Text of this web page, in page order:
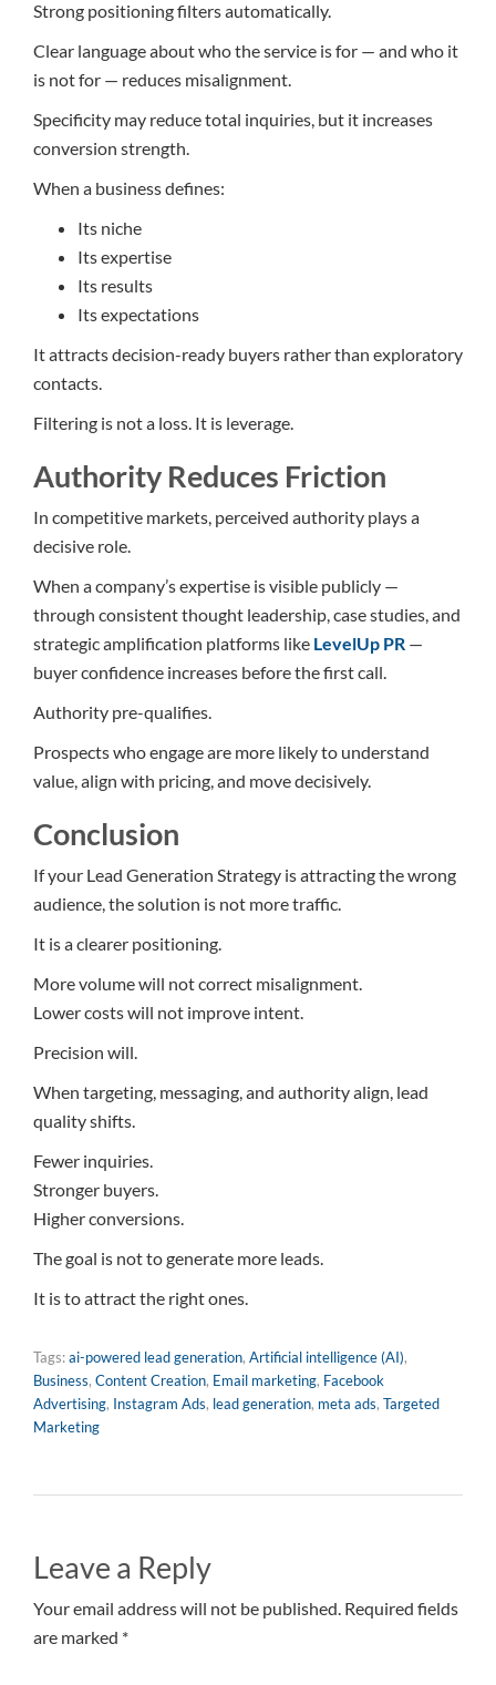
Strong positioning filters automatically.
Clear language about who the service is for — and who it
is not for — reduces misalignment.
Specificity may reduce total inquiries, but it increases
conversion strength.
When a business defines:
Its niche
Its expertise
Its results
Its expectations
It attracts decision-ready buyers rather than exploratory
contacts.
Filtering is not a loss. It is leverage.
Authority Reduces Friction
In competitive markets, perceived authority plays a
decisive role.
When a company’s expertise is visible publicly —
through consistent thought leadership, case studies, and
strategic amplification platforms like LevelUp PR —
buyer confidence increases before the first call.
Authority pre-qualifies.
Prospects who engage are more likely to understand
value, align with pricing, and move decisively.
Conclusion
If your Lead Generation Strategy is attracting the wrong
audience, the solution is not more traffic.
It is a clearer positioning.
More volume will not correct misalignment.
Lower costs will not improve intent.
Precision will.
When targeting, messaging, and authority align, lead
quality shifts.
Fewer inquiries.
Stronger buyers.
Higher conversions.
The goal is not to generate more leads.
It is to attract the right ones.
Tags:ai-powered lead generation, Artificial intelligence (AI),
Business, Content Creation, Email marketing, Facebook
Advertising, Instagram Ads, lead generation, meta ads, Targeted
Marketing
Leave a Reply
Your email address will not be published. Required fields
are marked *